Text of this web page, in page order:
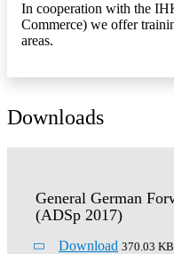
In cooperation with the
Commerce) we offer
areas.
Downloads
General German
(ADSp 2017)
Download 370.03 KB